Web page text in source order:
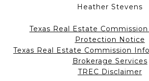
Heather Stevens
Texas Real Estate
Protection Notice
Texas Real Estate Commission
Brokerage Services
TREC Disclaimer